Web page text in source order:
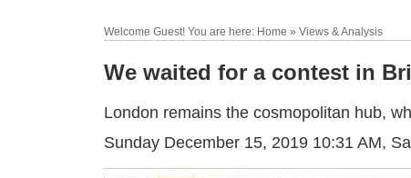
Welcome Guest! You are here: Home » Views & Analysis
We waited for a contest in
London remains the cosmopolitan hub,
Sunday December 15, 2019 10:31 AM,